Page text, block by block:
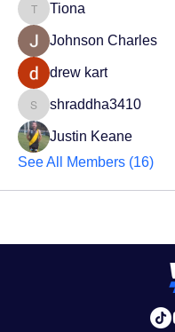
Tiona
Tiona
Johnson Charles
drew kart
shraddha3410
shraddha3410
Justin Keane
See All Members (16)